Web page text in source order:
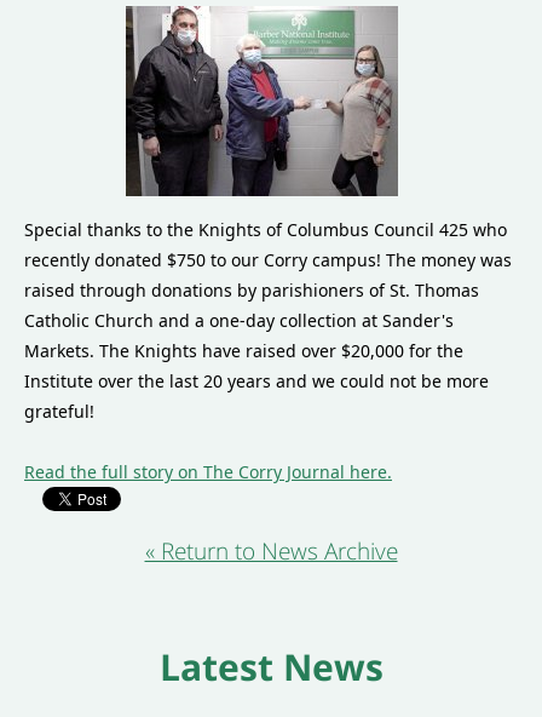
Special thanks to the Knights of Columbus Council 425 who
recently donated $750 to our Corry campus! The money was
raised through donations by parishioners of St. Thomas
Catholic Church and a one-day collection at Sander's
Markets. The Knights have raised over $20,000 for the
Institute over the last 20 years and we could not be more
grateful!
Read the full story on The Corry Journal here.
« Return to News Archive
Latest News